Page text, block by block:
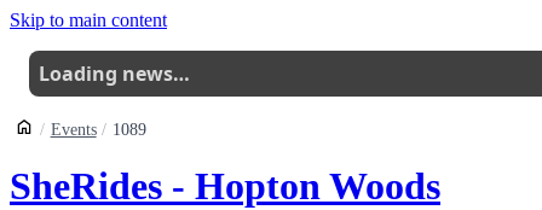
Skip to main content
Loading news…
Events 1089
SheRides - Hopton Woods